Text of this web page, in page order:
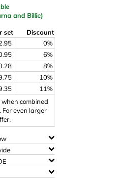
and Billie)
set
Discount
0%
6%
8%
10%
11%
combined
even larger